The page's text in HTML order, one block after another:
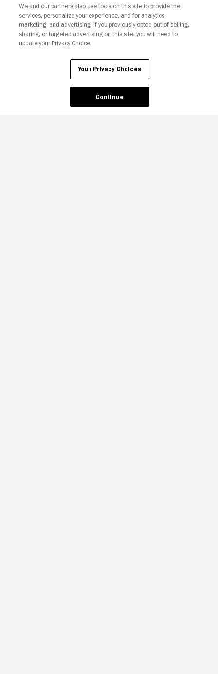
Your Privacy Choices
We and our partners also use tools on this site to provide the
services, personalize your experience, and for analytics,
marketing, and advertising. If you previously opted out of selling,
sharing, or targeted advertising on this site, you will need to
update your Privacy Choice.
Your Privacy Choices
Continue